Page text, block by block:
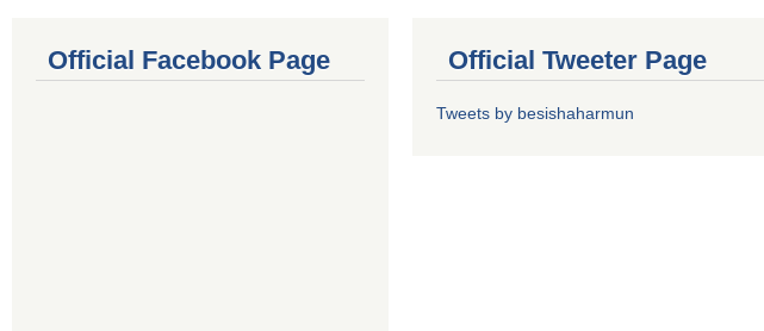
Official Facebook Page Official Tweeter Page
Tweets by besishaharmun